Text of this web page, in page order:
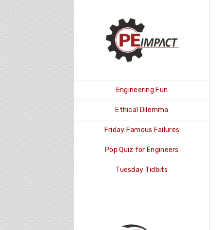
Engineering Fun
Ethical Dilemma
Friday Famous Failures
Pop Quiz for Engineers
Tuesday Tidbits